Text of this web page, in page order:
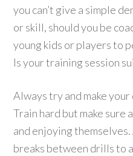
you can’t give a simple
or skill, should you be
young kids or players to
Is your training session
Always try and make
Train hard but make sure
and enjoying
breaks between drills to